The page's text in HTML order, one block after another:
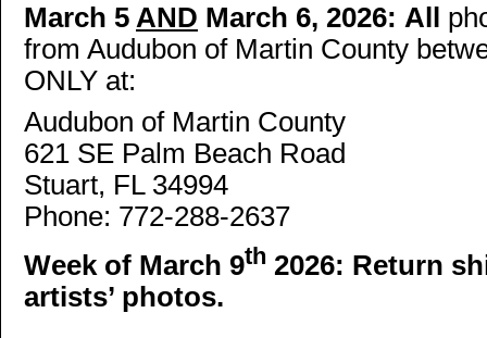
March 5 AND March 6, 2026: All
from Audubon of Martin County
ONLY at:
Audubon of Martin County
621 SE Palm Beach Road
Stuart, FL 34994
Phone: 772-288-2637
Week of March 9th 2026: Return
artists’ photos.